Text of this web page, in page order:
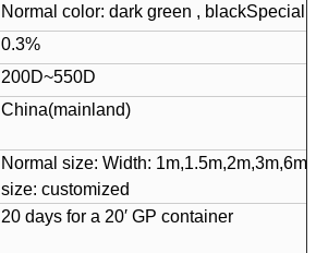
Normal color: dark green , blackSpecial
0.3%
200D~550D
China(mainland)
Normal size: Width: 1m,1.5m,2m,3m,6m
size: customized
20 days for a 20′ GP container